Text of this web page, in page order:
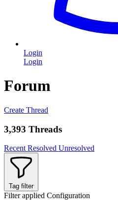
Login
Login
Forum
Create Thread
3,393 Threads
Recent Resolved Unresolved
Tag filter
Filter applied Configuration